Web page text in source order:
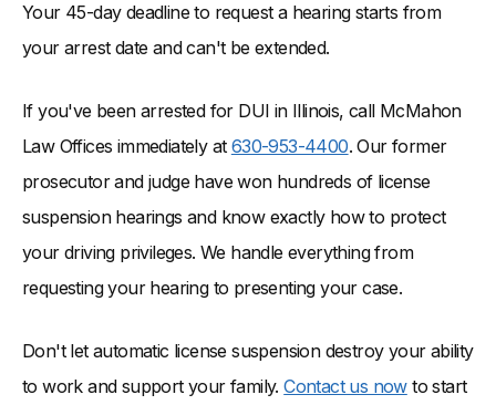
Your 45-day deadline to request a hearing starts from
your arrest date and can't be extended.
If you've been arrested for DUI in Illinois, call McMahon
Law Offices immediately at 630-953-4400. Our former
prosecutor and judge have won hundreds of license
suspension hearings and know exactly how to protect
your driving privileges. We handle everything from
requesting your hearing to presenting your case.
Don't let automatic license suspension destroy your ability
to work and support your family.Contact us nowto start